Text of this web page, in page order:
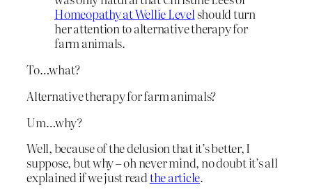
Homeopathy at Wellie Levelshould turn
her attention to alternative therapy for
farm animals.
To…what?
Alternative therapy for farm animals?
Um…why?
Well, because of the delusion that it’s better, I
suppose, but why – oh never mind, no doubt it’s all
explained if we just readthe article.